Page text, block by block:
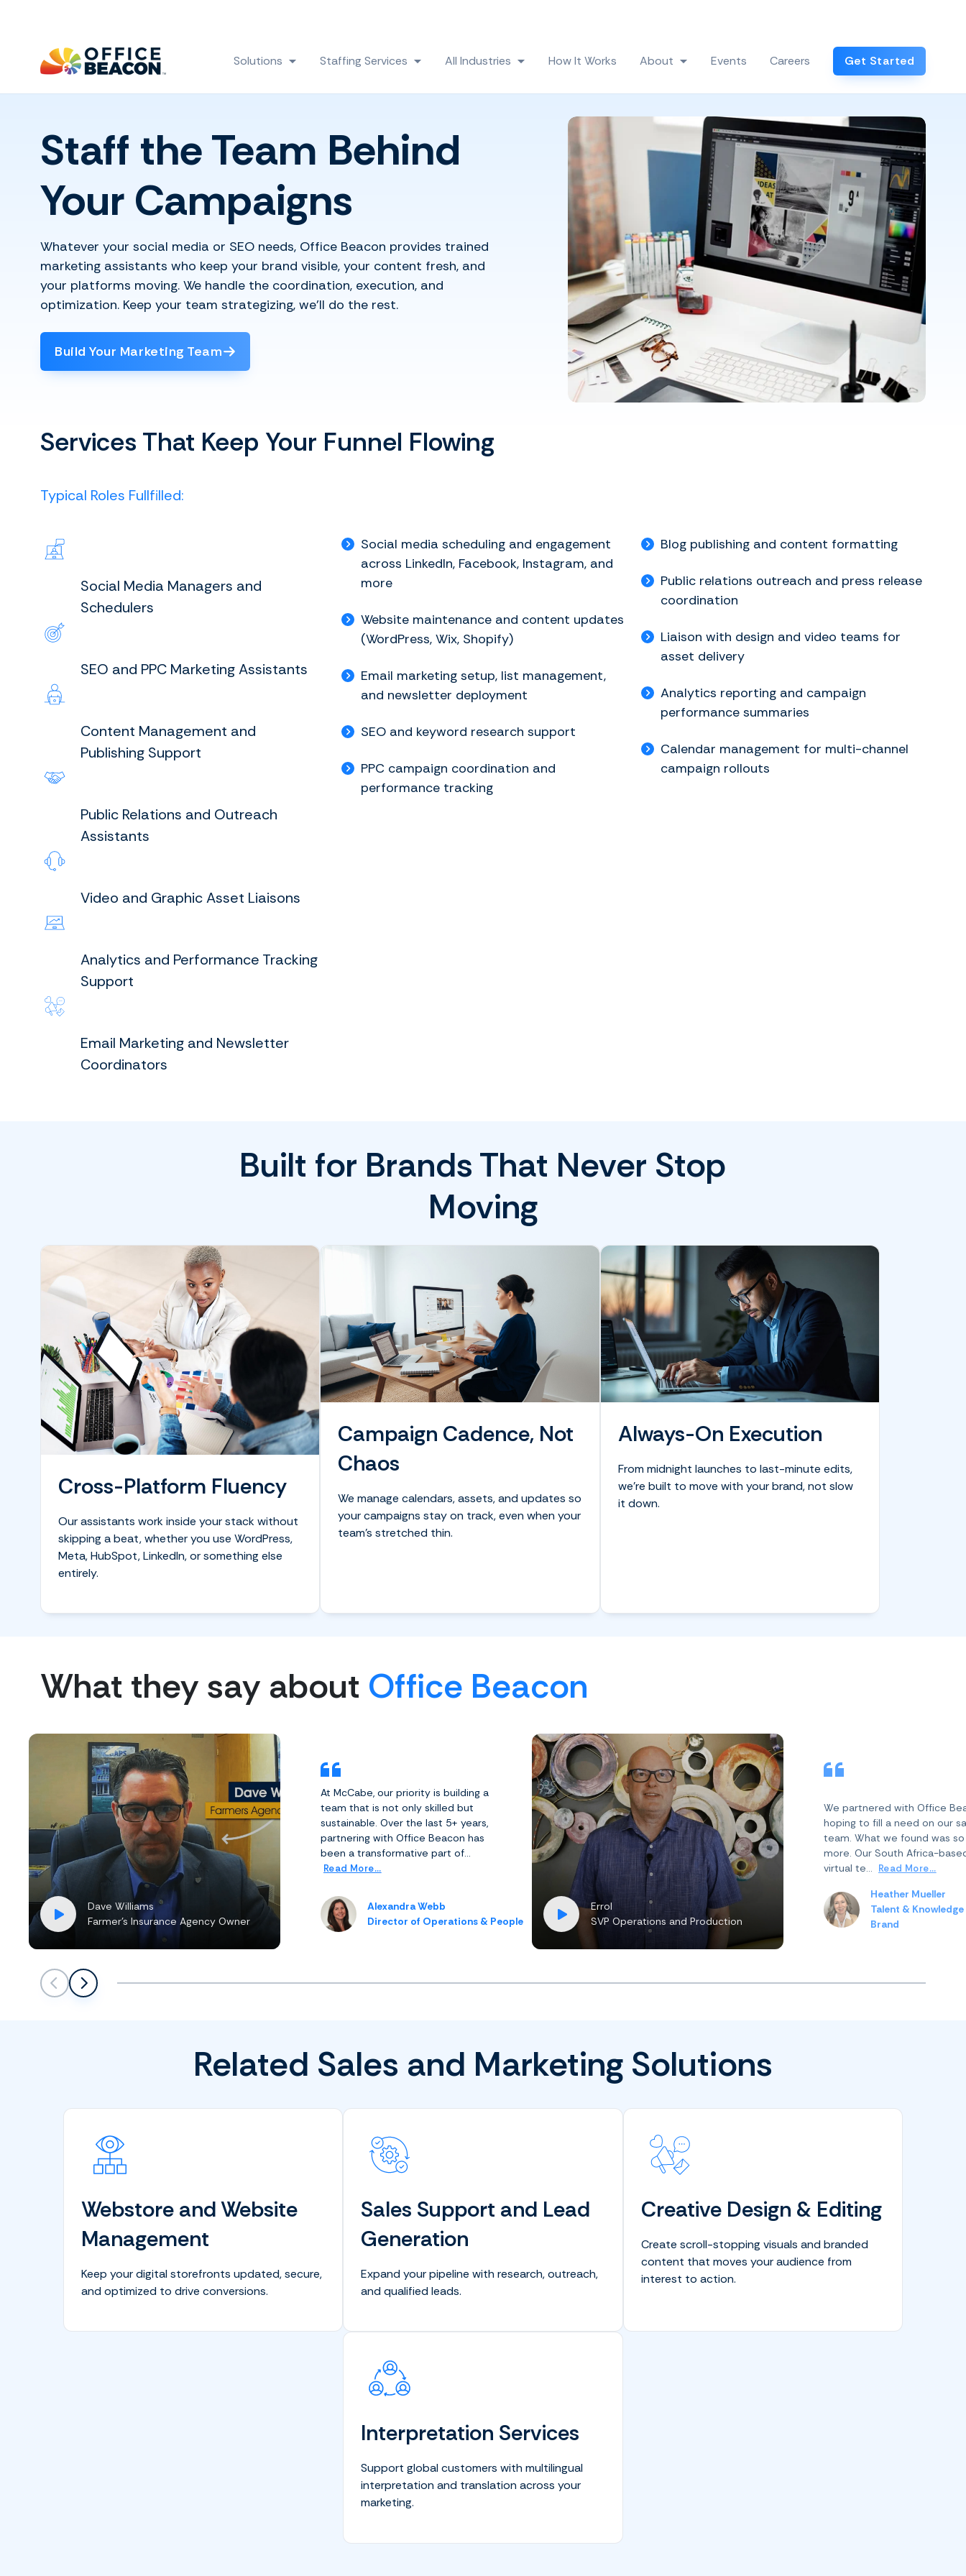
Solutions
Show submenu for Solutions
Staffing Services All Industries How It Works About Events Careers Get Started
Staff the Team Behind
Your Campaigns
Whatever your social media or SEO needs, Office Beacon provides trained
marketing assistants who keep your brand visible, your content fresh, and
your platforms moving. We handle the coordination, execution, and
optimization. Keep your team strategizing, we’ll do the rest.
Build Your Marketing Team
Services That Keep Your Funnel Flowing
Typical Roles Fullfilled:
Social Media Managers and
Schedulers
SEO and PPC Marketing Assistants
Content Management and
Publishing Support
Public Relations and Outreach
Assistants
Video and Graphic Asset Liaisons
Analytics and Performance Tracking
Support
Email Marketing and Newsletter
Coordinators
Social media scheduling and engagement
across LinkedIn, Facebook, Instagram, and
more
Website maintenance and content updates
(WordPress, Wix, Shopify)
Email marketing setup, list management,
and newsletter deployment
SEO and keyword research support
PPC campaign coordination and
performance tracking
Blog publishing and content formatting
Public relations outreach and press release
coordination
Liaison with design and video teams for
asset delivery
Analytics reporting and campaign
performance summaries
Calendar management for multi-channel
campaign rollouts
Built for Brands That Never Stop
Moving
Cross-Platform Fluency
Our assistants work inside your stack without
skipping a beat, whether you use WordPress,
Meta, HubSpot, LinkedIn, or something else
entirely.
Campaign Cadence, Not
Chaos
We manage calendars, assets, and updates so
your campaigns stay on track, even when your
team’s stretched thin.
Always-On Execution
From midnight launches to last-minute edits,
we’re built to move with your brand, not slow
it down.
What they say about Office Beacon
Scroll leftScroll left
Dave Williams
Farmer’s Insurance Agency Owner
At McCabe, our priority is building a
team that is not only skilled but
sustainable. Over the last 5+ years,
partnering with Office Beacon has
been a transformative part of...
Read More...
Alexandra Webb
Director of Operations & People
Errol
SVP Operations and Production
We partnered with Office
hoping to fill a need on our
team. What we found was
more. Our South Africa-
virtual te... Read More...
Heather Mueller
Talent & Knowledge
Brand
Related Sales and Marketing Solutions
Webstore and Website
Management
Keep your digital storefronts updated, secure,
and optimized to drive conversions.
Sales Support and Lead
Generation
Expand your pipeline with research, outreach,
and qualified leads.
Creative Design & Editing
Create scroll-stopping visuals and branded
content that moves your audience from
interest to action.
Interpretation Services
Support global customers with multilingual
interpretation and translation across your
marketing.